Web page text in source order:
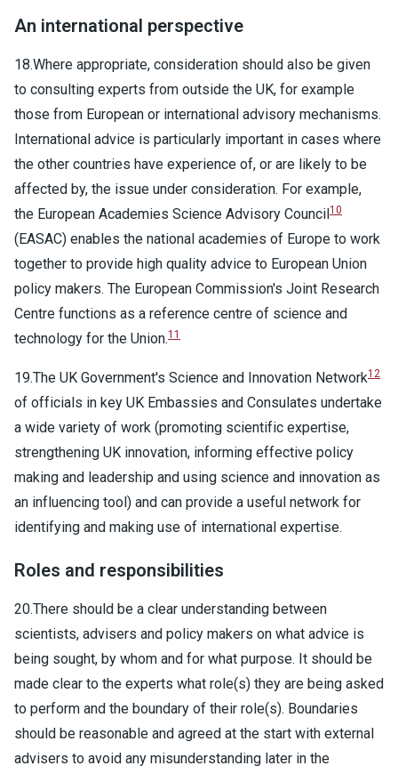
An international perspective
18.Where appropriate, consideration should also be given
to consulting experts from outside the UK, for example
those from European or international advisory mechanisms.
International advice is particularly important in cases where
the other countries have experience of, or are likely to be
affected by, the issue under consideration. For example,
the European Academies Science Advisory Council10
(EASAC) enables the national academies of Europe to work
together to provide high quality advice to European Union
policy makers. The European Commission's Joint Research
Centre functions as a reference centre of science and
technology for the Union.11
19.The UK Government's Science and Innovation Network12
of officials in key UK Embassies and Consulates undertake
a wide variety of work (promoting scientific expertise,
strengthening UK innovation, informing effective policy
making and leadership and using science and innovation as
an influencing tool) and can provide a useful network for
identifying and making use of international expertise.
Roles and responsibilities
20.There should be a clear understanding between
scientists, advisers and policy makers on what advice is
being sought, by whom and for what purpose. It should be
made clear to the experts what role(s) they are being asked
to perform and the boundary of their role(s). Boundaries
should be reasonable and agreed at the start with external
advisers to avoid any misunderstanding later in the